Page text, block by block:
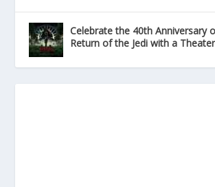
Celebrate the 40th Anniversary
Return of the Jedi with a